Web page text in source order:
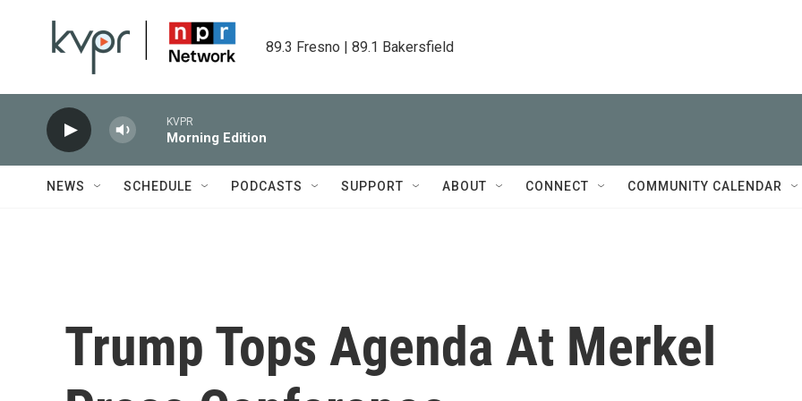
89.3 Fresno | 89.1 Bakersfield
KVPR
Morning Edition
NEWS SCHEDULE PODCASTS SUPPORT ABOUT CONNECT COMMUNITY CALENDAR
Trump Tops Agenda At Merkel